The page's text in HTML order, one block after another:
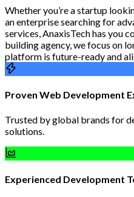
Whether you’re a startup
an enterprise searching for
services, AnaxisTech has you
building agency, we focus on
platform is future-ready and
Proven Web Development
Trusted by global brands for
solutions.
Experienced Development